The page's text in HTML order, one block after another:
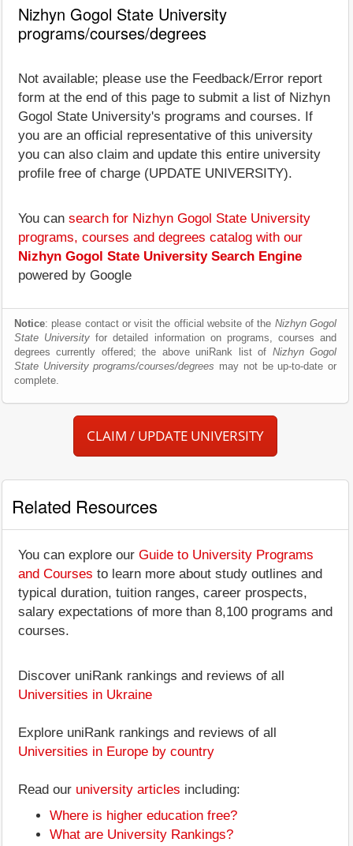
Nizhyn Gogol State University
programs/courses/degrees
Not available; please use the Feedback/Error report
form at the end of this page to submit a list of Nizhyn
Gogol State University's programs and courses. If
you are an official representative of this university
you can also claim and update this entire university
profile free of charge (UPDATE UNIVERSITY).
You can search for Nizhyn Gogol State University
programs, courses and degrees catalog with our
Nizhyn Gogol State University Search Engine
powered by Google
Notice: please contact or visit the official website of the Nizhyn Gogol
State University for detailed information on programs, courses and
degrees currently offered; the above uniRank list of Nizhyn Gogol
State University programs/courses/degrees may not be up-to-date or
complete.
CLAIM / UPDATE UNIVERSITY
Related Resources
You can explore our Guide to University Programs
and Courses to learn more about study outlines and
typical duration, tuition ranges, career prospects,
salary expectations of more than 8,100 programs and
courses.
Discover uniRank rankings and reviews of all
Universities in Ukraine
Explore uniRank rankings and reviews of all
Universities in Europe by country
Read our university articles including:
Where is higher education free?
What are University Rankings?